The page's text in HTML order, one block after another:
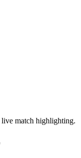
live match highlighting.